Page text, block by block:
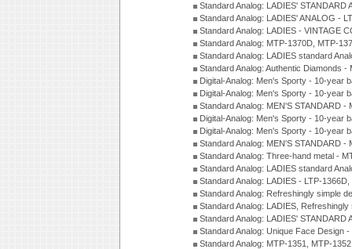
Standard Analog: LADIES'
Standard Analog: LADIES' ANALOG -
Standard Analog: LADIES - VINTAGE
Standard Analog: MTP-1370D, MTP-
Standard Analog: LADIES standard
Standard Analog: Authentic Diamonds
Digital-Analog: Men's Sporty - 10-year
Digital-Analog: Men's Sporty - 10-year
Standard Analog: MEN'S STANDARD
Digital-Analog: Men's Sporty - 10-year
Digital-Analog: Men's Sporty - 10-year
Standard Analog: MEN'S STANDARD
Standard Analog: Three-hand metal -
Standard Analog: LADIES standard
Standard Analog: LADIES - LTP-
Standard Analog: Refreshingly simple
Standard Analog: LADIES,
Standard Analog: LADIES'
Standard Analog: Unique Face Design
Standard Analog: MTP-1351, MTP-